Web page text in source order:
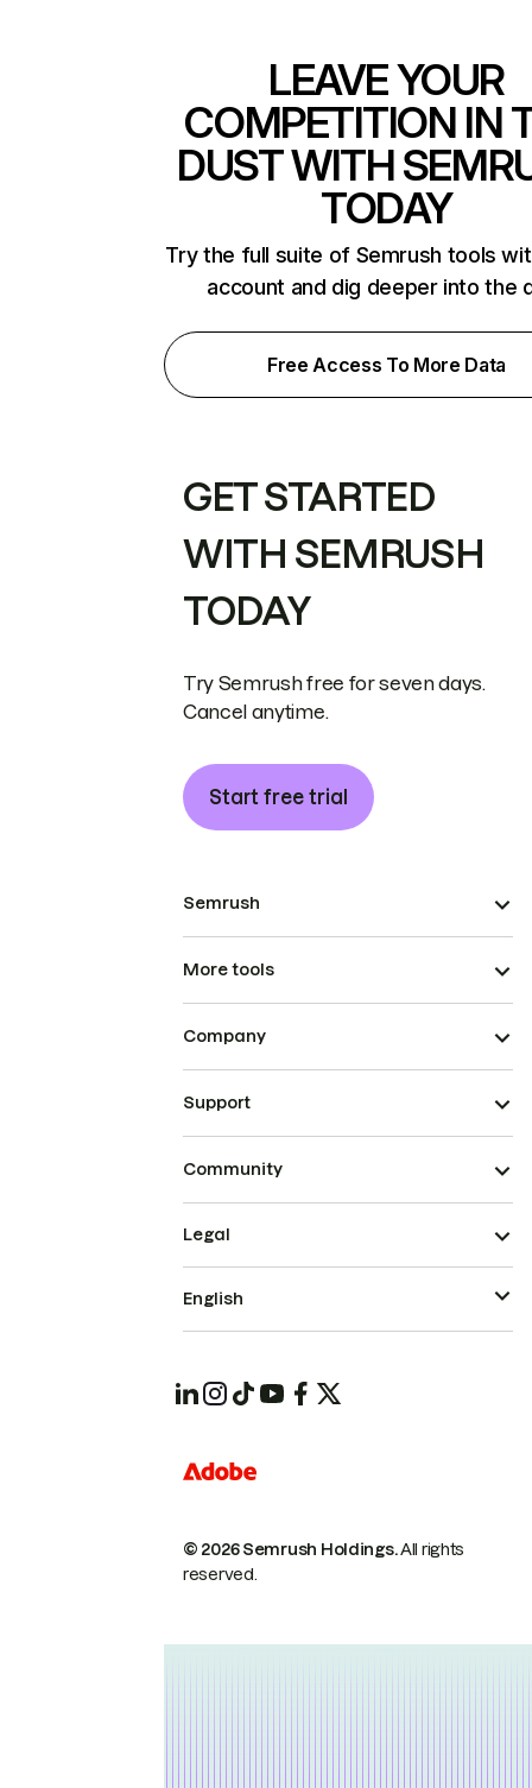
LEAVE YOUR
COMPETITION IN
DUST WITH
TODAY
Try the full suite of Semrush tools
account and dig deeper into the
Free Access To More Data
GET STARTED
WITH SEMRUSH
TODAY
Try Semrush free for seven days.
Cancel anytime.
Start free trial
Semrush
More tools
Company
Support
Community
© 2026 Semrush Holdings.All rights
reserved.
Legal
English